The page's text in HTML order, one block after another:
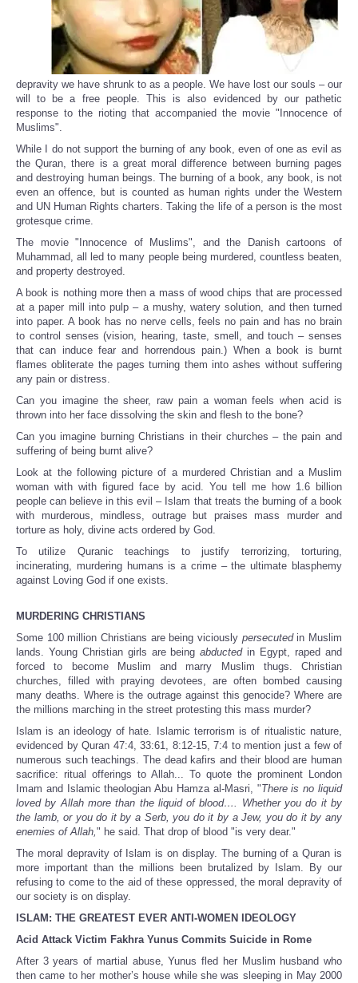
depravity we have shrunk to as a people. We have lost our souls – our
will to be a free people. This is also evidenced by our pathetic
response to the rioting that accompanied the movie "Innocence of
Muslims".
While I do not support the burning of any book, even of one as evil as
the Quran, there is a great moral difference between burning pages
and destroying human beings. The burning of a book, any book, is not
even an offence, but is counted as human rights under the Western
and UN Human Rights charters. Taking the life of a person is the most
grotesque crime.
The movie "Innocence of Muslims", and the Danish cartoons of
Muhammad, all led to many people being murdered, countless beaten,
and property destroyed.
A book is nothing more then a mass of wood chips that are processed
at a paper mill into pulp – a mushy, watery solution, and then turned
into paper. A book has no nerve cells, feels no pain and has no brain
to control senses (vision, hearing, taste, smell, and touch – senses
that can induce fear and horrendous pain.) When a book is burnt
flames obliterate the pages turning them into ashes without suffering
any pain or distress.
Can you imagine the sheer, raw pain a woman feels when acid is
thrown into her face dissolving the skin and flesh to the bone?
Can you imagine burning Christians in their churches – the pain and
suffering of being burnt alive?
Look at the following picture of a murdered Christian and a Muslim
woman with with figured face by acid. You tell me how 1.6 billion
people can believe in this evil – Islam that treats the burning of a book
with murderous, mindless, outrage but praises mass murder and
torture as holy, divine acts ordered by God.
To utilize Quranic teachings to justify terrorizing, torturing,
incinerating, murdering humans is a crime – the ultimate blasphemy
against Loving God if one exists.
MURDERING CHRISTIANS
Some 100 million Christians are being viciously persecutedin Muslim
lands. Young Christian girls are beingabductedin Egypt, raped and
forced to become Muslim and marry Muslim thugs. Christian
churches, filled with praying devotees, are often bombed causing
many deaths. Where is the outrage against this genocide? Where are
the millions marching in the street protesting this mass murder?
Islam is an ideology of hate. Islamic terrorism is of ritualistic nature,
evidenced by Quran 47:4, 33:61, 8:12-15, 7:4 to mention just a few of
numerous such teachings. The dead kafirs and their blood are human
sacrifice: ritual offerings to Allah... To quote the prominent London
Imam and Islamic theologian Abu Hamza al-Masri, "There is no liquid
loved by Allah more than the liquid of blood…. Whether you do it by
the lamb, or you do it by a Serb, you do it by a Jew, you do it by any
enemies of Allah," he said. That drop of blood "is very dear."
The moral depravity of Islam is on display. The burning of a Quran is
more important than the millions been brutalized by Islam. By our
refusing to come to the aid of these oppressed, the moral depravity of
our society is on display.
ISLAM: THE GREATEST EVER ANTI-WOMEN IDEOLOGY
Acid Attack Victim Fakhra Yunus Commits Suicide in Rome
After 3 years of martial abuse, Yunus fled her Muslim husband who
then came to her mother’s house while she was sleeping in May 2000